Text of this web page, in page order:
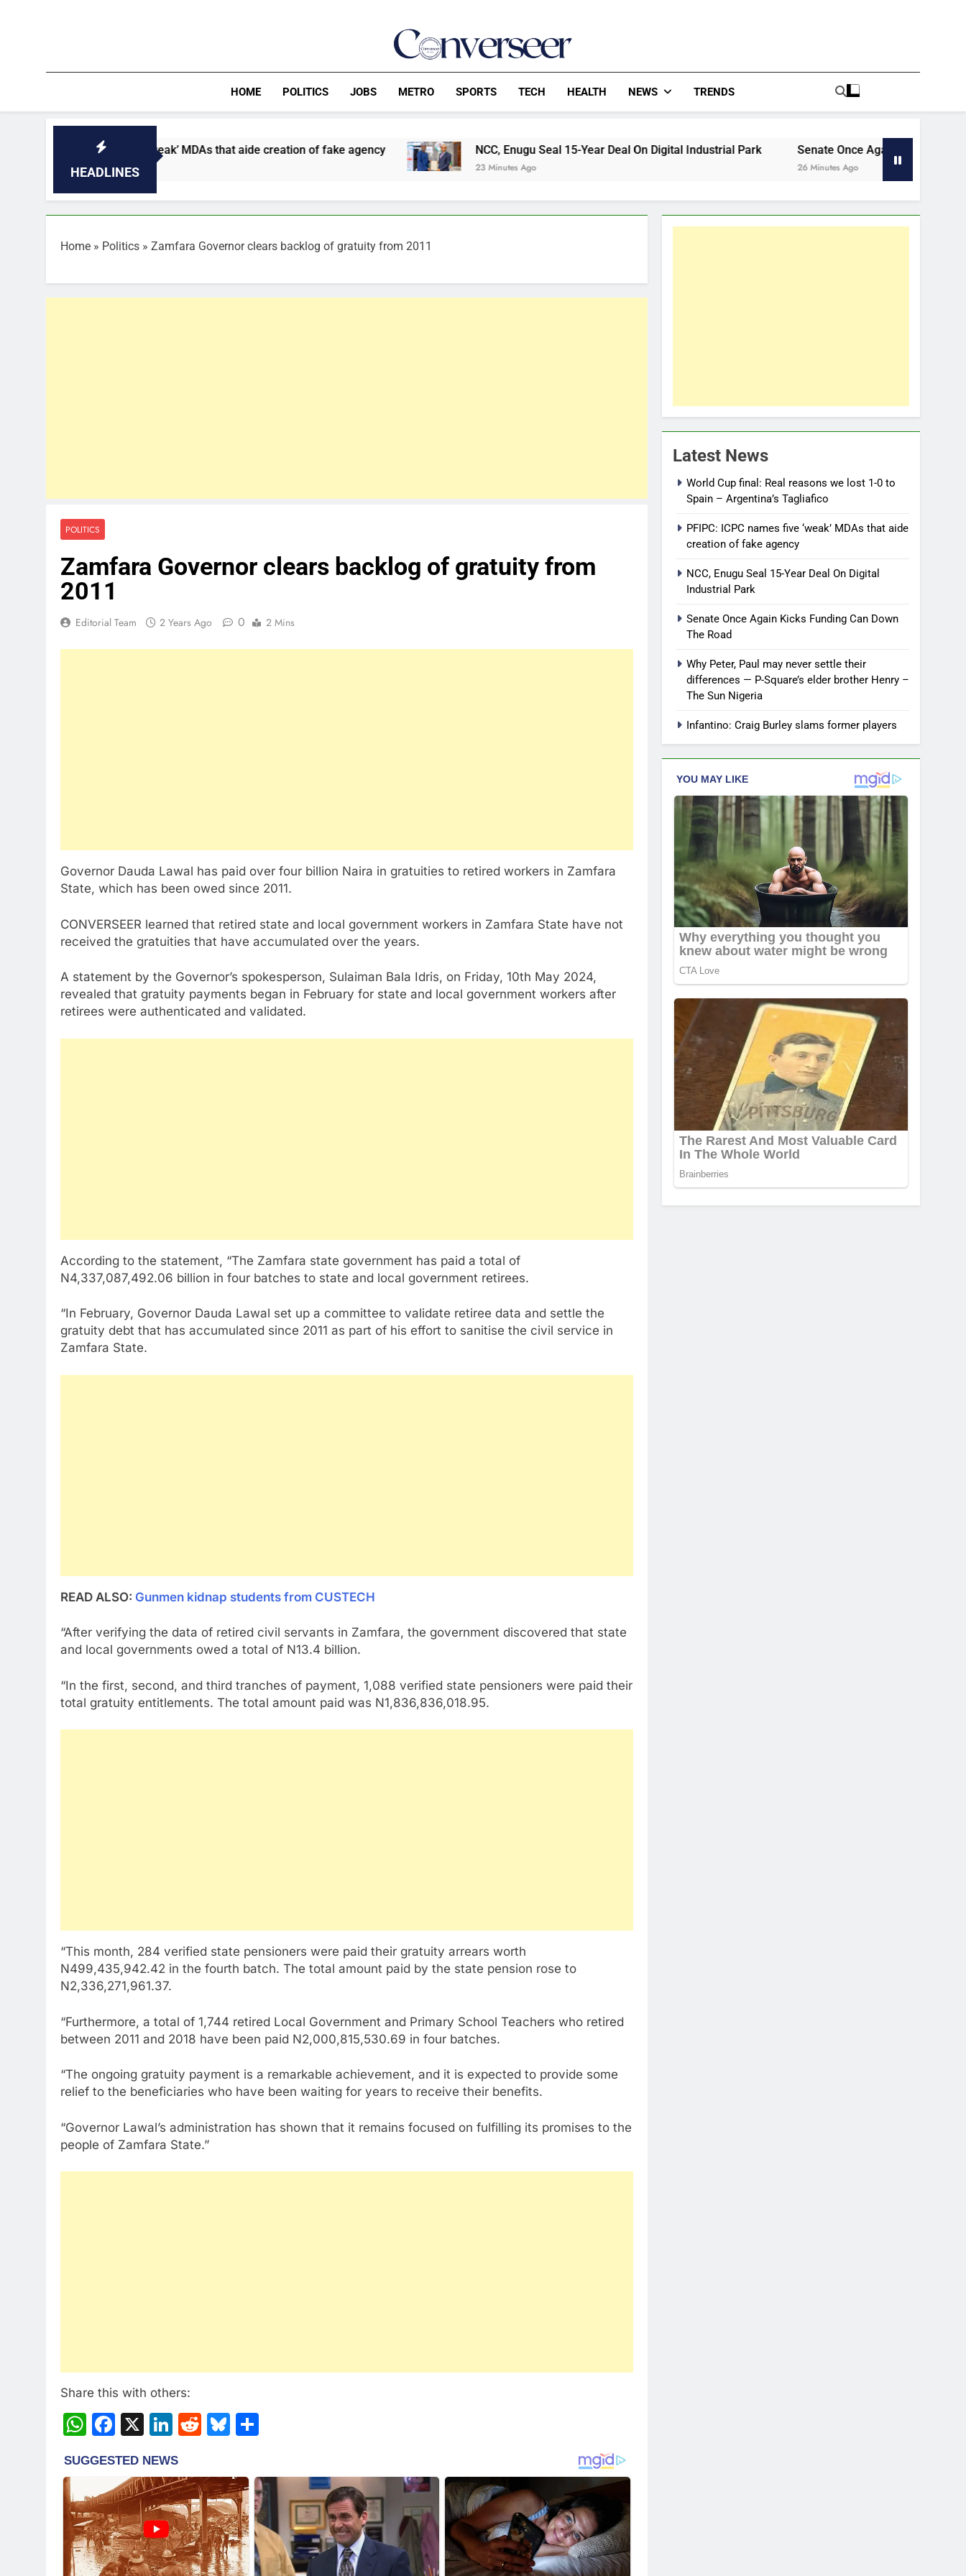
Converseer
HOME POLITICS JOBS METRO SPORTS TECH HEALTH NEWS TRENDS
HEADLINES
names five ‘weak’ MDAs that aide creation of fake agency NCC, Enugu Seal 15-Year Deal On Digital Industrial Park
23 Minutes Ago
Senate Once Again Kicks Funding Can Down The
Home » Politics » Zamfara Governor clears backlog of gratuity from 2011
POLITICS
Zamfara Governor clears backlog of gratuity from
2011
Editorial Team 2 Years Ago 0 2 Mins
Governor Dauda Lawal has paid over four billion Naira in gratuities to retired workers in Zamfara
State, which has been owed since 2011.
CONVERSEER learned that retired state and local government workers in Zamfara State have not
received the gratuities that have accumulated over the years.
A statement by the Governor’s spokesperson, Sulaiman Bala Idris, on Friday, 10th May 2024,
revealed that gratuity payments began in February for state and local government workers after
retirees were authenticated and validated.
According to the statement, “The Zamfara state government has paid a total of
N4,337,087,492.06 billion in four batches to state and local government retirees.
“In February, Governor Dauda Lawal set up a committee to validate retiree data and settle the
gratuity debt that has accumulated since 2011 as part of his effort to sanitise the civil service in
Zamfara State.
READ ALSO: Gunmen kidnap students from CUSTECH
“After verifying the data of retired civil servants in Zamfara, the government discovered that state
and local governments owed a total of N13.4 billion.
“In the first, second, and third tranches of payment, 1,088 verified state pensioners were paid their
total gratuity entitlements. The total amount paid was N1,836,836,018.95.
“This month, 284 verified state pensioners were paid their gratuity arrears worth
N499,435,942.42 in the fourth batch. The total amount paid by the state pension rose to
N2,336,271,961.37.
“Furthermore, a total of 1,744 retired Local Government and Primary School Teachers who retired
between 2011 and 2018 have been paid N2,000,815,530.69 in four batches.
“The ongoing gratuity payment is a remarkable achievement, and it is expected to provide some
relief to the beneficiaries who have been waiting for years to receive their benefits.
“Governor Lawal’s administration has shown that it remains focused on fulfilling its promises to the
people of Zamfara State.”
Share this with others:
WhatsApp
Facebook
X LinkedIn
RedditBluesky
Latest News
World Cup final: Real reasons we lost 1-0 to
Spain – Argentina’s Tagliafico
PFIPC: ICPC names five ‘weak’ MDAs that aide
creation of fake agency
NCC, Enugu Seal 15-Year Deal On Digital
Industrial Park
Senate Once Again Kicks Funding Can Down
The Road
Why Peter, Paul may never settle their
differences — P-Square’s elder brother Henry –
The Sun Nigeria
Infantino: Craig Burley slams former players